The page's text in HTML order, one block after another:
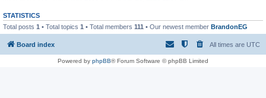
STATISTICS
Total posts 1 • Total topics 1 • Total members 111 • Our newest member BrandonEG
Board index All times are UTC
Powered by phpBB® Forum Software © phpBB Limited